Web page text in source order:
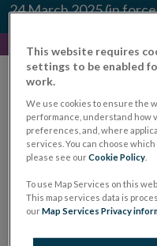
24 March 2025 (in
1. Preliminary
2. Standards For
3. Supporting
4. About
This website requires
settings to be enabled
work.
We use cookies to ensure the
performance, understand how
preferences, and, where
services. You can choose
please see ourCookie Policy
To use Map Services on this
This map services data is
ourMap Services Privacy